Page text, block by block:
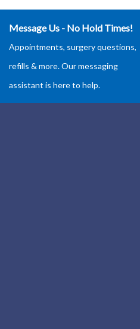
Message Us - No Hold Times!
Appointments, surgery questions,
refills & more. Our messaging
assistant is here to help.